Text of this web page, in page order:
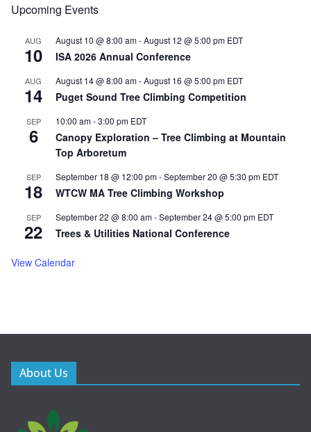
Upcoming Events
AUG
10
August 10 @ 8:00 am-August 12 @ 5:00 pm EDT
ISA 2026 Annual Conference
AUG
14
August 14 @ 8:00 am-August 16 @ 5:00 pm EDT
Puget Sound Tree Climbing Competition
SEP
6
10:00 am-3:00 pm EDT
Canopy Exploration – Tree Climbing at Mountain
Top Arboretum
SEP
18
September 18 @ 12:00 pm-September 20 @ 5:30 pm EDT
WTCW MA Tree Climbing Workshop
SEP
22
September 22 @ 8:00 am-September 24 @ 5:00 pm EDT
Trees & Utilities National Conference
View Calendar
About Us